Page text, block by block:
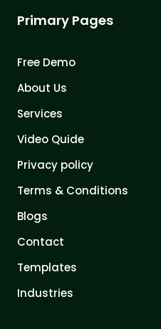
Primary Pages
Free Demo
About Us
Services
Video Quide
Privacy policy
Terms & Conditions
Blogs
Contact
Templates
Industries